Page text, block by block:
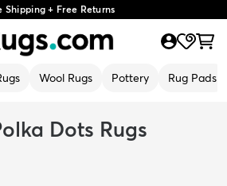
Shipping + Free Returns
Wool Rugs Pottery Rug Pads
Dots Rugs